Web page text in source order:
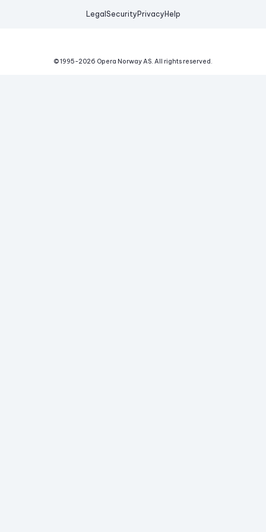
Legal Security Privacy Help
© 1995-2026 Opera Norway AS. All rights reserved.